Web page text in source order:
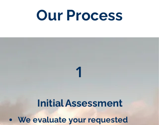
Our Process
1
Initial Assessment
We evaluate your requested